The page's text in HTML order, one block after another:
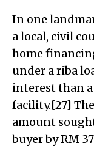
In one
a local, civil
home
under a riba
interest than a
facility.[27]
amount
buyer by RM